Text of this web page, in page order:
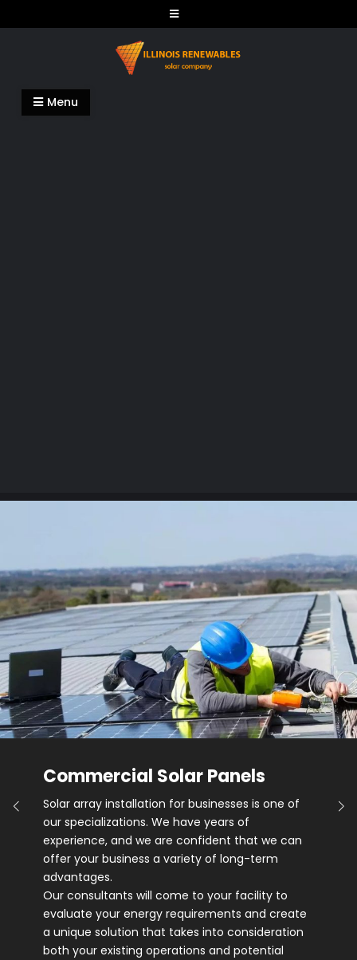
to
Illinois Renewables
Menu
Commercial Solar Panels
Solar array installation for businesses is one of
our specializations. We have years of
experience, and we are confident that we can
offer your business a variety of long-term
advantages.
Our consultants will come to your facility to
evaluate your energy requirements and create
a unique solution that takes into consideration
both your existing operations and potential